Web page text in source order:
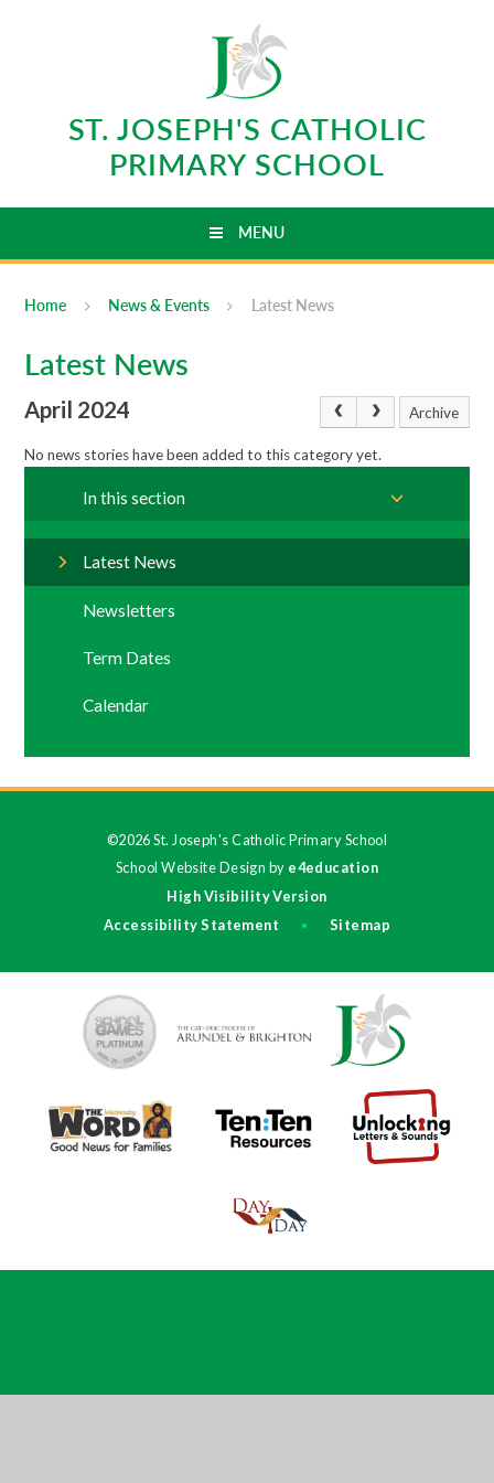
ST. JOSEPH'S CATHOLIC
PRIMARY SCHOOL
MENU
Home News & Events Latest News
Latest News
April 2024 Archive
No news stories have been added to this category yet.
In this section
Latest News
Newsletters
Term Dates
Calendar
©2026 St. Joseph's Catholic Primary School
School Website Design by e4education
High Visibility Version
Accessibility Statement
• Sitemap